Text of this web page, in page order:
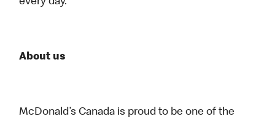
About us
McDonald’s Canada is proud to be one of the